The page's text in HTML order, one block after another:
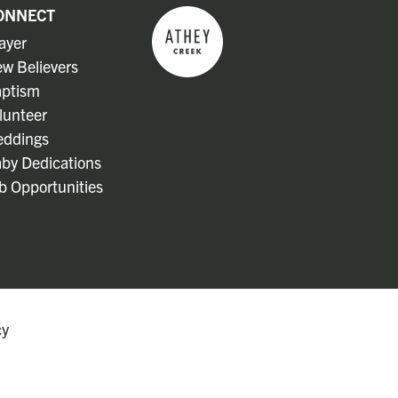
Believers
Dedications
Opportunities